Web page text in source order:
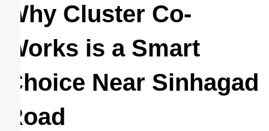
Why Cluster Co-
Works is a Smart
Choice Near Sinhagad
Road